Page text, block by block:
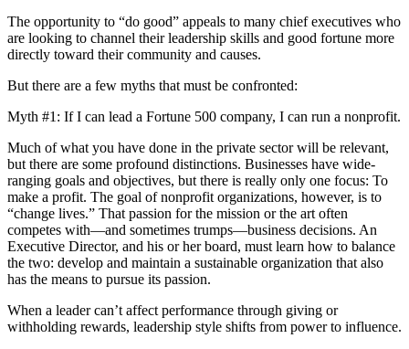
The opportunity to “do good” appeals to many chief executives who
are looking to channel their leadership skills and good fortune more
directly toward their community and causes.
But there are a few myths that must be confronted:
Myth #1: If I can lead a Fortune 500 company, I can run a nonprofit.
Much of what you have done in the private sector will be relevant,
but there are some profound distinctions. Businesses have wide-
ranging goals and objectives, but there is really only one focus: To
make a profit. The goal of nonprofit organizations, however, is to
“change lives.” That passion for the mission or the art often
competes with—and sometimes trumps—business decisions. An
Executive Director, and his or her board, must learn how to balance
the two: develop and maintain a sustainable organization that also
has the means to pursue its passion.
When a leader can’t affect performance through giving or
withholding rewards, leadership style shifts from power to influence.